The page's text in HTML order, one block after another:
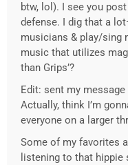
btw, lol). I see you
defense. I dig that a
musicians & play/sing
music that utilizes
than Grips’?
Edit: sent my
Actually, think I’m
everyone on a larger
Some of my favorites
listening to that